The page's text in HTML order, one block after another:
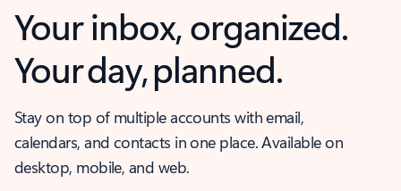
Your inbox, organized.
Your day, planned.
Stay on top of multiple accounts with email,
calendars, and contacts in one place. Available on
desktop, mobile, and web.